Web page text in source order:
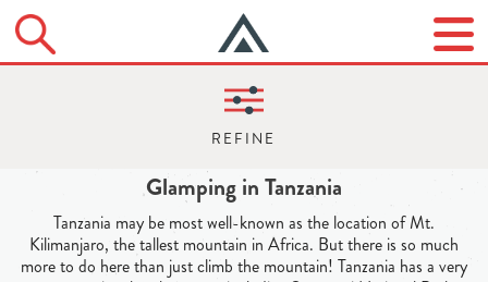
Glamping in Tanzania
Tanzania may be most well-known as the location of Mt.
Kilimanjaro, the tallest mountain in Africa. But there is so much
more to do here than just climb the mountain! Tanzania has a very